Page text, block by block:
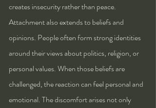
creates insecurity rather than peace.
Attachment also extends to beliefs and
opinions. People often form strong identities
around their views about politics, religion, or
personal values. When those beliefs are
challenged, the reaction can feel personal and
emotional. The discomfort arises not only